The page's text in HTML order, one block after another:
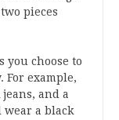
pieces
you choose to
For example,
and a
wear a black